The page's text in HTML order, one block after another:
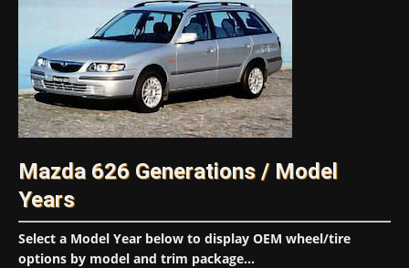
Mazda 626 Generations / Model
Years
Select a Model Year below to display OEM wheel/tire
options by model and trim package...